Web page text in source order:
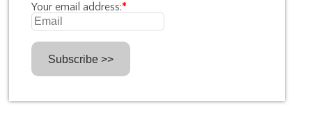
Your email address:*